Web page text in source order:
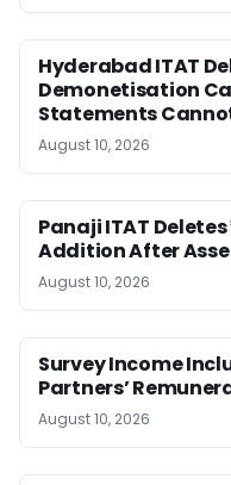
Hyderabad ITAT
Demonetisation
Statements
August 10, 2026
Panaji ITAT Deletes
Addition After
August 10, 2026
Survey Income
Partners’
August 10, 2026